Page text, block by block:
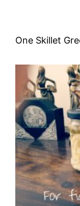
One Skillet